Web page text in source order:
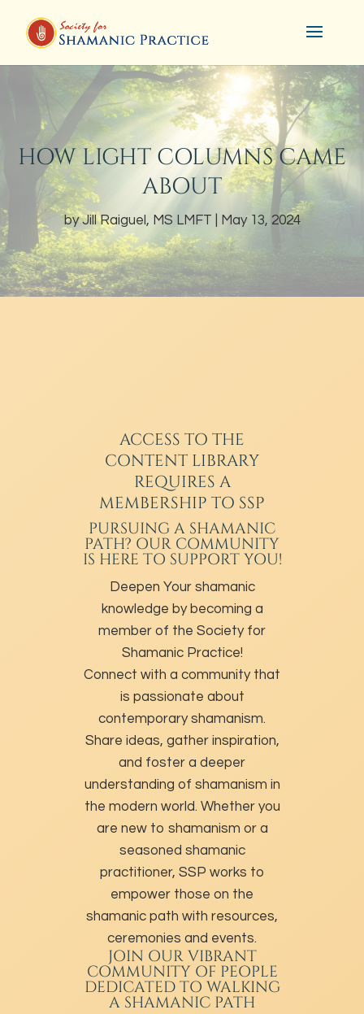
HOW LIGHT COLUMNS CAME
ABOUT
byJill Raiguel, MS LMFT May 13, 2024
ACCESS TO THE
CONTENT LIBRARY
REQUIRES A
MEMBERSHIP TO SSP
PURSUING A SHAMANIC
PATH? OUR COMMUNITY
IS HERE TO SUPPORT YOU!
Deepen Your shamanic
knowledge by becoming a
member of the Society for
Shamanic Practice!
Connect with a community that
is passionate about
contemporary shamanism.
Share ideas, gather inspiration,
and foster a deeper
understanding of shamanism in
the modern world. Whether you
are new to shamanism or a
seasoned shamanic
practitioner, SSP works to
empower those on the
shamanic path with resources,
ceremonies and events.
JOIN OUR VIBRANT
COMMUNITY OF PEOPLE
DEDICATED TO WALKING
A SHAMANIC PATH